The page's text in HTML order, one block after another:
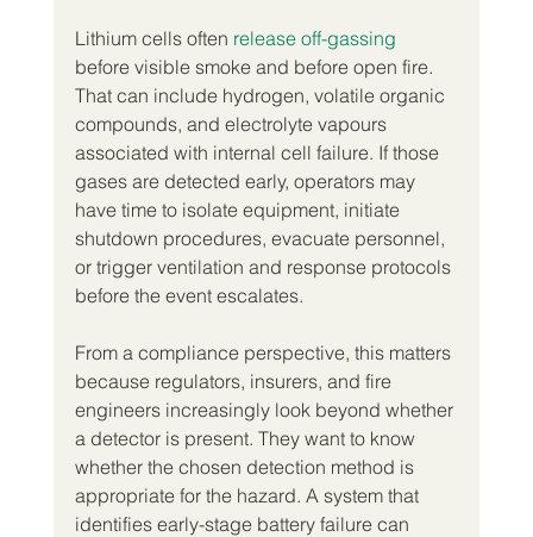
Lithium cells often release off-gassing
before visible smoke and before open fire.
That can include hydrogen, volatile organic
compounds, and electrolyte vapours
associated with internal cell failure. If those
gases are detected early, operators may
have time to isolate equipment, initiate
shutdown procedures, evacuate personnel,
or trigger ventilation and response protocols
before the event escalates.
From a compliance perspective, this matters
because regulators, insurers, and fire
engineers increasingly look beyond whether
a detector is present. They want to know
whether the chosen detection method is
appropriate for the hazard. A system that
identifies early-stage battery failure can